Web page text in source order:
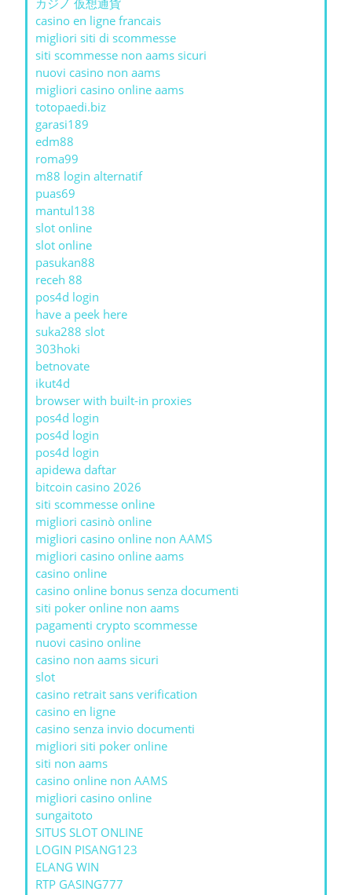
カジノ 仮想通貨
casino en ligne francais
migliori siti di scommesse
siti scommesse non aams sicuri
nuovi casino non aams
migliori casino online aams
totopaedi.biz
garasi189
edm88
roma99
m88 login alternatif
puas69
mantul138
slot online
slot online
pasukan88
receh 88
pos4d login
have a peek here
suka288 slot
303hoki
betnovate
ikut4d
browser with built-in proxies
pos4d login
pos4d login
pos4d login
apidewa daftar
bitcoin casino 2026
siti scommesse online
migliori casinò online
migliori casino online non AAMS
migliori casino online aams
casino online
casino online bonus senza documenti
siti poker online non aams
pagamenti crypto scommesse
nuovi casino online
casino non aams sicuri
slot
casino retrait sans verification
casino en ligne
casino senza invio documenti
migliori siti poker online
siti non aams
casino online non AAMS
migliori casino online
sungaitoto
SITUS SLOT ONLINE
LOGIN PISANG123
ELANG WIN
RTP GASING777